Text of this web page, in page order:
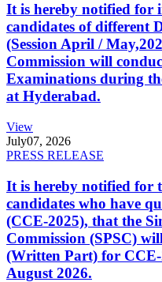
It is hereby notified for
candidates of different
(Session April /
Commission will
Examinations during
at Hyderabad.
View
July07, 2026
PRESS RELEASE
It is hereby notified for
candidates who have
(CCE-2025), that the
Commission (SPSC)
(Written Part) for
August 2026.